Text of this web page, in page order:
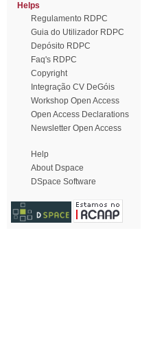
Helps
Regulamento RDPC
Guia do Utilizador RDPC
Depósito RDPC
Faq's RDPC
Copyright
Integração CV DeGóis
Workshop Open Access
Open Access Declarations
Newsletter Open Access
Help
About Dspace
DSpace Software